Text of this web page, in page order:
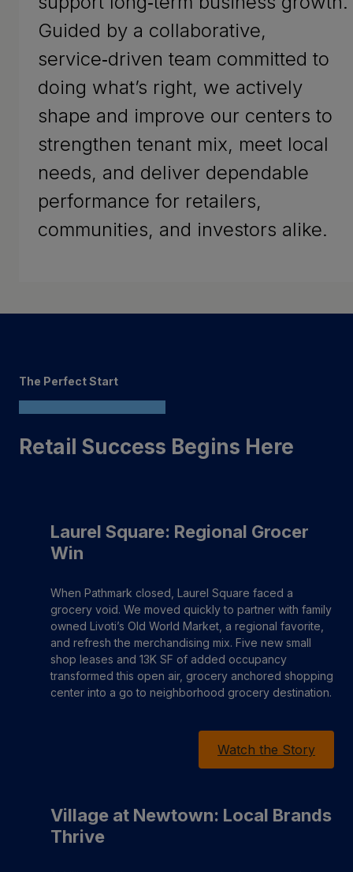
Guided by a collaborative,
service‑driven team committed to
doing what’s right, we actively
shape and improve our centers to
strengthen tenant mix, meet local
needs, and deliver dependable
performance for retailers,
communities, and investors alike.
The Perfect Start
Retail Success Begins Here
Laurel Square: Regional Grocer
Win
When Pathmark closed, Laurel Square faced a
grocery void. We moved quickly to partner with family
owned Livoti’s Old World Market, a regional favorite,
and refresh the merchandising mix. Five new small
shop leases and 13K SF of added occupancy
transformed this open air, grocery anchored shopping
center into a go to neighborhood grocery destination.
Watch the Story
Village at Newtown: Local Brands
Thrive